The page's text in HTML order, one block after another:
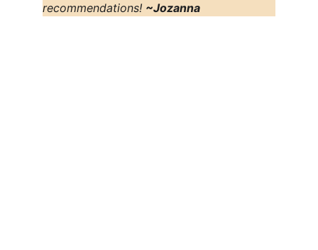
recommendations! ~Jozanna